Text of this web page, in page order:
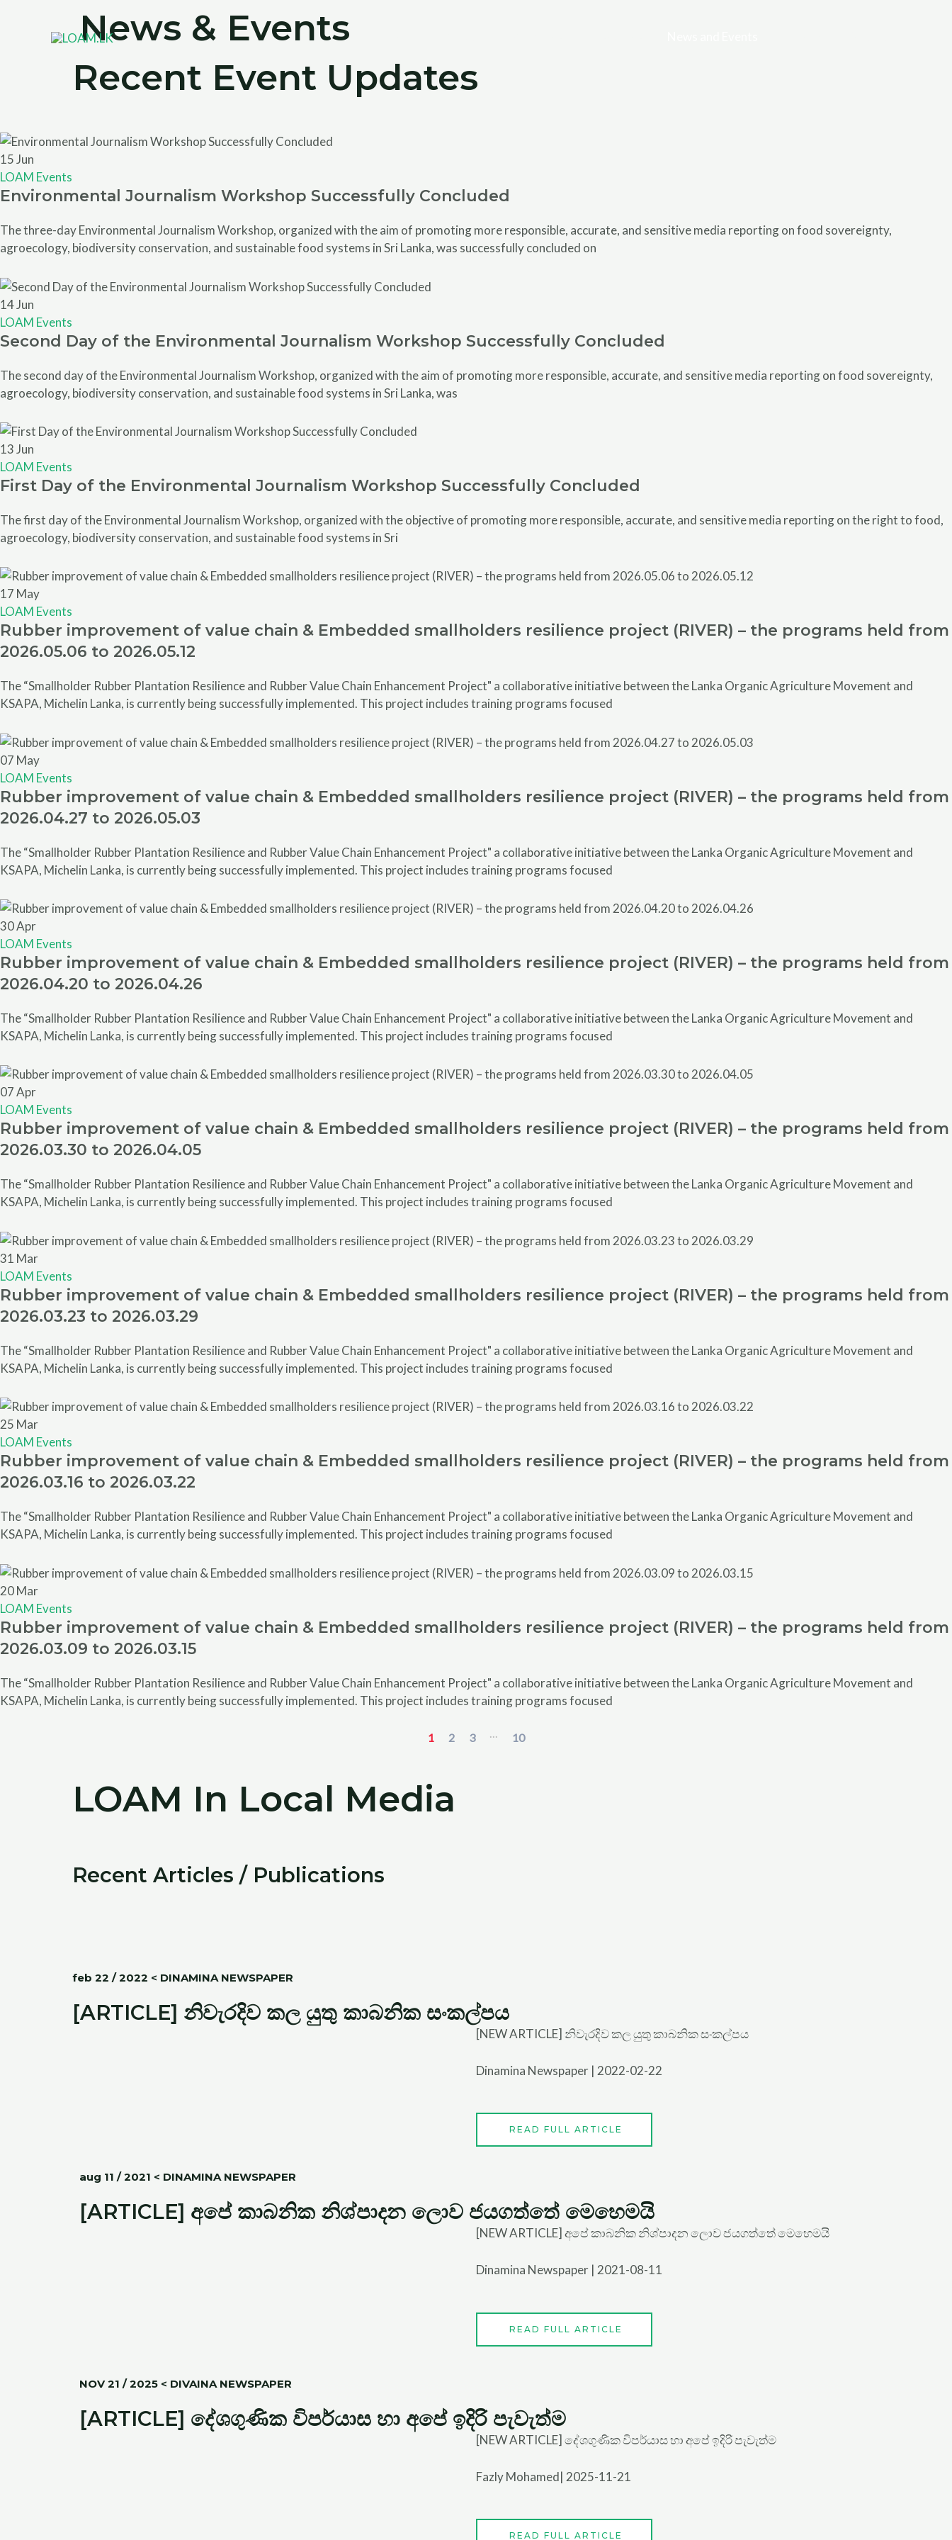
News & Events
Recent Event Updates
15Jun
LOAM Events
Environmental Journalism Workshop Successfully Concluded
The three-day Environmental Journalism Workshop, organized with the aim of promoting more responsible, accurate, and sensitive media reporting on food sovereignty,
agroecology, biodiversity conservation, and sustainable food systems in Sri Lanka, was successfully concluded on
14Jun
LOAM Events
Second Day of the Environmental Journalism Workshop Successfully Concluded
The second day of the Environmental Journalism Workshop, organized with the aim of promoting more responsible, accurate, and sensitive media reporting on food sovereignty,
agroecology, biodiversity conservation, and sustainable food systems in Sri Lanka, was
13Jun
LOAM Events
First Day of the Environmental Journalism Workshop Successfully Concluded
The first day of the Environmental Journalism Workshop, organized with the objective of promoting more responsible, accurate, and sensitive media reporting on the right to food,
agroecology, biodiversity conservation, and sustainable food systems in Sri
17 May
LOAM Events
Rubber improvement of value chain & Embedded smallholders resilience project (RIVER) – the programs held from
2026.05.06 to 2026.05.12
The “Smallholder Rubber Plantation Resilience and Rubber Value Chain Enhancement Project" a collaborative initiative between the Lanka Organic Agriculture Movement and
KSAPA, Michelin Lanka, is currently being successfully implemented. This project includes training programs focused
07 May
LOAM Events
Rubber improvement of value chain & Embedded smallholders resilience project (RIVER) – the programs held from
2026.04.27 to 2026.05.03
The “Smallholder Rubber Plantation Resilience and Rubber Value Chain Enhancement Project" a collaborative initiative between the Lanka Organic Agriculture Movement and
KSAPA, Michelin Lanka, is currently being successfully implemented. This project includes training programs focused
30Apr
LOAM Events
Rubber improvement of value chain & Embedded smallholders resilience project (RIVER) – the programs held from
2026.04.20 to 2026.04.26
The “Smallholder Rubber Plantation Resilience and Rubber Value Chain Enhancement Project" a collaborative initiative between the Lanka Organic Agriculture Movement and
KSAPA, Michelin Lanka, is currently being successfully implemented. This project includes training programs focused
07Apr
LOAM Events
Rubber improvement of value chain & Embedded smallholders resilience project (RIVER) – the programs held from
2026.03.30 to 2026.04.05
The “Smallholder Rubber Plantation Resilience and Rubber Value Chain Enhancement Project" a collaborative initiative between the Lanka Organic Agriculture Movement and
KSAPA, Michelin Lanka, is currently being successfully implemented. This project includes training programs focused
31 Mar
LOAM Events
Rubber improvement of value chain & Embedded smallholders resilience project (RIVER) – the programs held from
2026.03.23 to 2026.03.29
The “Smallholder Rubber Plantation Resilience and Rubber Value Chain Enhancement Project" a collaborative initiative between the Lanka Organic Agriculture Movement and
KSAPA, Michelin Lanka, is currently being successfully implemented. This project includes training programs focused
25 Mar
LOAM Events
Rubber improvement of value chain & Embedded smallholders resilience project (RIVER) – the programs held from
2026.03.16 to 2026.03.22
The “Smallholder Rubber Plantation Resilience and Rubber Value Chain Enhancement Project" a collaborative initiative between the Lanka Organic Agriculture Movement and
KSAPA, Michelin Lanka, is currently being successfully implemented. This project includes training programs focused
20Mar
LOAM Events
Rubber improvement of value chain & Embedded smallholders resilience project (RIVER) – the programs held from
2026.03.09 to 2026.03.15
The “Smallholder Rubber Plantation Resilience and Rubber Value Chain Enhancement Project" a collaborative initiative between the Lanka Organic Agriculture Movement and
KSAPA, Michelin Lanka, is currently being successfully implemented. This project includes training programs focused
1 2 3 ... 10
LOAM In Local Media
Recent Articles / Publications
feb 22 / 2022 < DINAMINA NEWSPAPER
[ARTICLE] නිවැරදිව කල යුතු කාබනික සංකල්පය
[NEW ARTICLE] නිවැරදිව කල යුතු කාබනික සංකල්පය
Dinamina Newspaper | 2022-02-22
READ FULL ARTICLE
aug 11 / 2021 < DINAMINA NEWSPAPER
[ARTICLE] අපේ කාබනික නිශ්පාදන ලොව ජයගත්තේ මෙහෙමයි
[NEW ARTICLE] අපේ කාබනික නිශ්පාදන ලොව ජයගත්තේ මෙහෙමයි
Dinamina Newspaper | 2021-08-11
READ FULL ARTICLE
NOV 21 / 2025 < DIVAINA NEWSPAPER
[ARTICLE] දේශගුණික විපර්යාස හා අපේ ඉදිරි පැවැත්ම
[NEW ARTICLE] දේශගුණික විපර්යාස හා අපේ ඉදිරි පැවැත්ම
Fazly Mohamed| 2025-11-21
READ FULL ARTICLE